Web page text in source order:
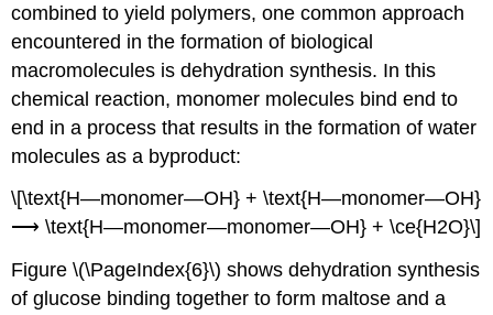
combined to yield polymers, one common approach
encountered in the formation of biological
macromolecules is dehydration synthesis. In this
chemical reaction, monomer molecules bind end to
end in a process that results in the formation of water
molecules as a byproduct:
\[\text{H—monomer—OH} + \text{H—monomer—OH}
⟶ \text{H—monomer—monomer—OH} + \ce{H2O}\]
Figure \(\PageIndex{6}\) shows dehydration synthesis
of glucose binding together to form maltose and a